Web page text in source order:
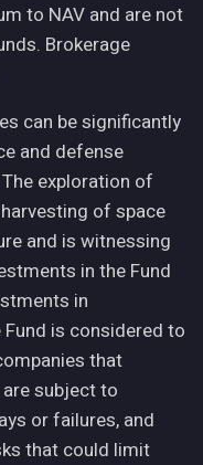
to NAV and are not
Brokerage
can be significantly
and defense
exploration of
of space
and is witnessing
in the Fund
in
is considered to
that
subject to
or failures, and
that could limit